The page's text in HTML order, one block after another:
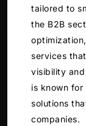
tailored to
the B2B
services
visibility
is known
solutions
companies.